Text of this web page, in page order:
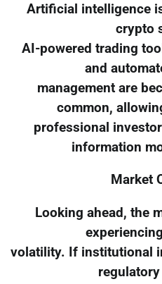
Artificial intelligence
crypto
AI-powered trading
and
management are
common,
professional
information
Market
Looking ahead, the
volatility. If institutional